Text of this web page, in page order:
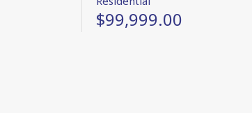
$99,999.00